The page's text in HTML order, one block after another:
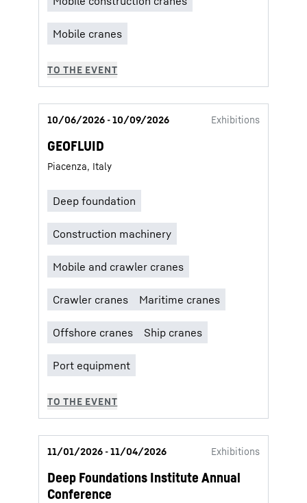
10/06/2026 - 10/09/2026 Exhibitions
GEOFLUID
Piacenza, Italy
11/01/2026 - 11/04/2026 Exhibitions
Deep Foundations Institute Annual
Conference